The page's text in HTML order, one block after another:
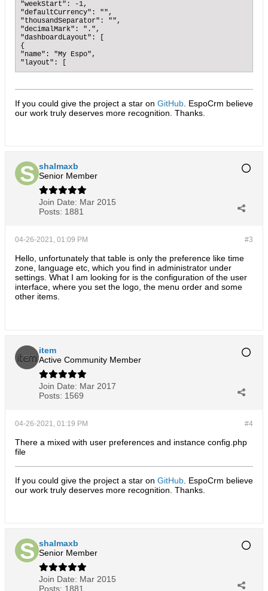
"weekStart": -1,
"defaultCurrency": "",
"thousandSeparator": "",
"decimalMark": ".",
"dashboardLayout": [
{
"name": "My Espo",
"layout": [
If you could give the project a star on GitHub . EspoCrm believe
our work truly deserves more recognition. Thanks.​
shalmaxb
Senior Member
Join Date: Mar 2015
Posts: 1881
#3
04-26-2021, 01:09 PM
Hello, unfortunately that table is only the preference like time
zone, language etc, which you find in administrator under
settings. What I am looking for is the configuration of the user
interface, where you set the logo, the menu order and some
other items.
item
Active Community Member
Join Date: Mar 2017
Posts: 1569
#4
04-26-2021, 01:19 PM
There a mixed with user preferences and instance config.php
file
If you could give the project a star on GitHub . EspoCrm believe
our work truly deserves more recognition. Thanks.​
shalmaxb
Senior Member
Join Date: Mar 2015
Posts: 1881